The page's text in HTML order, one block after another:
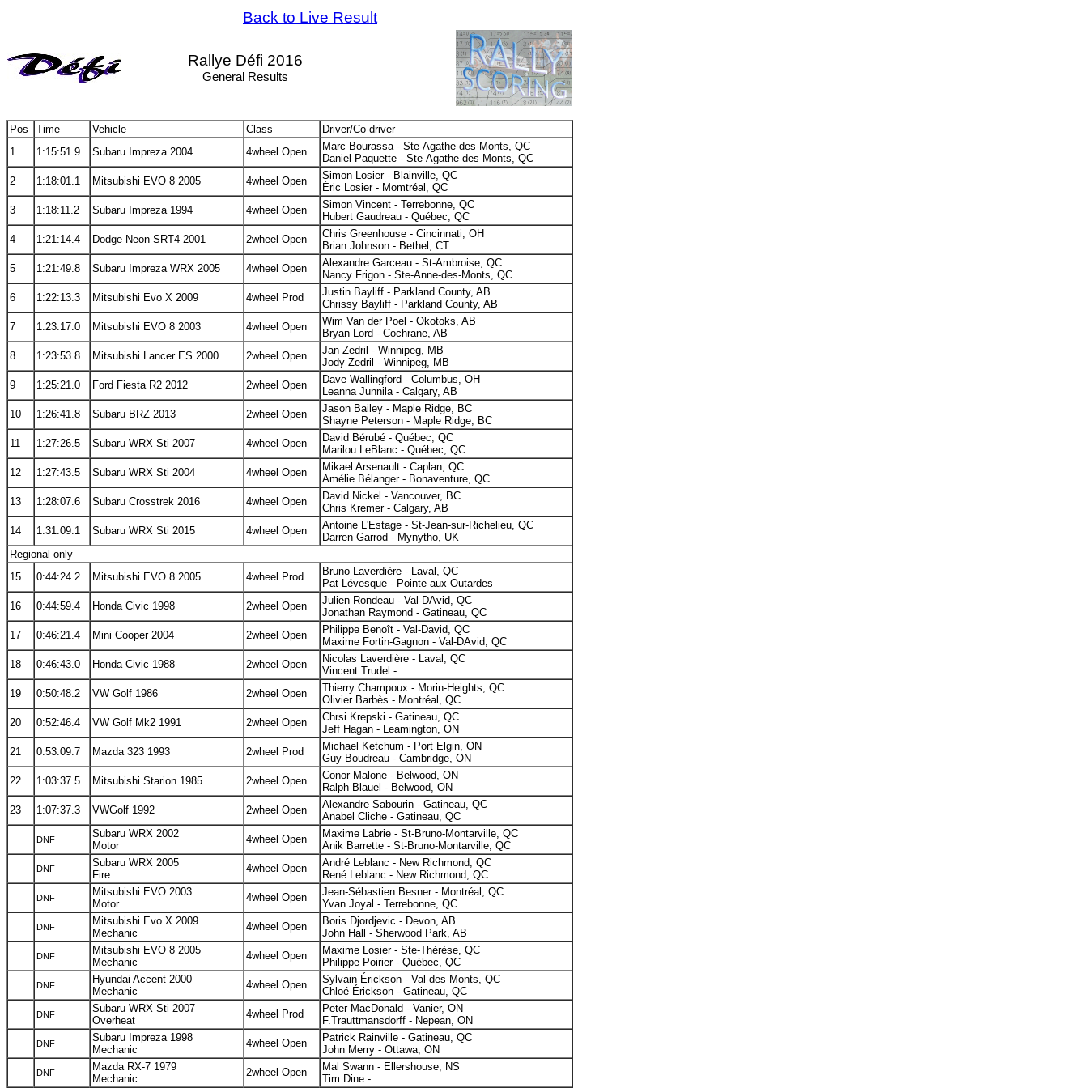
Back to Live Result
Rallye Défi 2016
General Results
Pos Time Vehicle Class
Driver/Co-driver
1
1:15:51.9 Subaru Impreza 2004 4wheel Open
Marc Bourassa - Ste-Agathe-des-Monts, QC
Daniel Paquette - Ste-Agathe-des-Monts, QC
2
1:18:01.1 Mitsubishi EVO 8 2005 4wheel Open
Simon Losier - Blainville, QC
Éric Losier - Momtréal, QC
3
1:18:11.2 Subaru Impreza 1994 4wheel Open
Simon Vincent - Terrebonne, QC
Hubert Gaudreau - Québec, QC
4
1:21:14.4 Dodge Neon SRT4 2001 2wheel Open
Chris Greenhouse - Cincinnati, OH
Brian Johnson - Bethel, CT
5
1:21:49.8 Subaru Impreza WRX 2005 4wheel Open
Alexandre Garceau - St-Ambroise, QC
Nancy Frigon - Ste-Anne-des-Monts, QC
6
1:22:13.3 Mitsubishi Evo X 2009 4wheel Prod
Justin Bayliff - Parkland County, AB
Chrissy Bayliff - Parkland County, AB
7
1:23:17.0 Mitsubishi EVO 8 2003 4wheel Open
Wim Van der Poel - Okotoks, AB
Bryan Lord - Cochrane, AB
8
1:23:53.8 Mitsubishi Lancer ES 2000 2wheel Open
Jan Zedril - Winnipeg, MB
Jody Zedril - Winnipeg, MB
9
1:25:21.0 Ford Fiesta R2 2012 2wheel Open
Dave Wallingford - Columbus, OH
Leanna Junnila - Calgary, AB
10
1:26:41.8 Subaru BRZ 2013 2wheel Open
Jason Bailey - Maple Ridge, BC
Shayne Peterson - Maple Ridge, BC
11
1:27:26.5 Subaru WRX Sti 2007 4wheel Open
David Bérubé - Québec, QC
Marilou LeBlanc - Québec, QC
12
1:27:43.5 Subaru WRX Sti 2004 4wheel Open
Mikael Arsenault - Caplan, QC
Amélie Bélanger - Bonaventure, QC
13
1:28:07.6 Subaru Crosstrek 2016 4wheel Open
David Nickel - Vancouver, BC
Chris Kremer - Calgary, AB
14
1:31:09.1 Subaru WRX Sti 2015 4wheel Open
Antoine L'Estage - St-Jean-sur-Richelieu, QC
Darren Garrod - Mynytho, UK
Regional only
15
0:44:24.2 Mitsubishi EVO 8 2005 4wheel Prod
Bruno Laverdière - Laval, QC
Pat Lévesque - Pointe-aux-Outardes
16
0:44:59.4 Honda Civic 1998 2wheel Open
Julien Rondeau - Val-DAvid, QC
Jonathan Raymond - Gatineau, QC
17
0:46:21.4 Mini Cooper 2004 2wheel Open
Philippe Benoît - Val-David, QC
Maxime Fortin-Gagnon - Val-DAvid, QC
18
0:46:43.0 Honda Civic 1988 2wheel Open
Nicolas Laverdière - Laval, QC
Vincent Trudel -
19
0:50:48.2 VW Golf 1986 2wheel Open
Thierry Champoux - Morin-Heights, QC
Olivier Barbès - Montréal, QC
20
0:52:46.4 VW Golf Mk2 1991 2wheel Open
Chrsi Krepski - Gatineau, QC
Jeff Hagan - Leamington, ON
21
0:53:09.7 Mazda 323 1993 2wheel Prod
Michael Ketchum - Port Elgin, ON
Guy Boudreau - Cambridge, ON
22
1:03:37.5 Mitsubishi Starion 1985 2wheel Open
Conor Malone - Belwood, ON
Ralph Blauel - Belwood, ON
23
1:07:37.3 VWGolf 1992 2wheel Open
Alexandre Sabourin - Gatineau, QC
Anabel Cliche - Gatineau, QC
DNF
Subaru WRX 2002
Motor
4wheel Open
Maxime Labrie - St-Bruno-Montarville, QC
Anik Barrette - St-Bruno-Montarville, QC
DNF
Subaru WRX 2005
Fire
4wheel Open
André Leblanc - New Richmond, QC
René Leblanc - New Richmond, QC
DNF
Mitsubishi EVO 2003
Motor
4wheel Open
Jean-Sébastien Besner - Montréal, QC
Yvan Joyal - Terrebonne, QC
DNF
Mitsubishi Evo X 2009
Mechanic
4wheel Open
Boris Djordjevic - Devon, AB
John Hall - Sherwood Park, AB
DNF
Mitsubishi EVO 8 2005
Mechanic
4wheel Open
Maxime Losier - Ste-Thérèse, QC
Philippe Poirier - Québec, QC
DNF
Hyundai Accent 2000
Mechanic
4wheel Open
Sylvain Érickson - Val-des-Monts, QC
Chloé Érickson - Gatineau, QC
DNF
Subaru WRX Sti 2007
Overheat
4wheel Prod
Peter MacDonald - Vanier, ON
F.Trauttmansdorff - Nepean, ON
DNF
Subaru Impreza 1998
Mechanic
4wheel Open
Patrick Rainville - Gatineau, QC
John Merry - Ottawa, ON
DNF
Mazda RX-7 1979
Mechanic
2wheel Open
Mal Swann - Ellershouse, NS
Tim Dine -